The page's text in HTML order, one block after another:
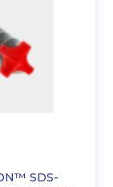
SDS-